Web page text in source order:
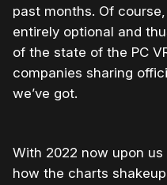
past months. Of
entirely optional and
of the state of the PC
companies sharing
we’ve got.
With 2022 now upon
how the charts